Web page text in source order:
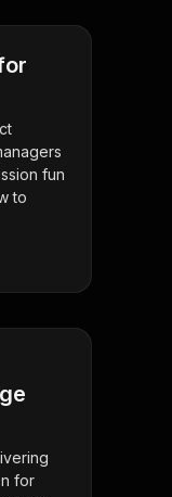
fun
to
for